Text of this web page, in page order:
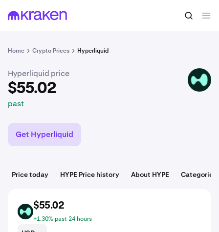
Home Crypto Prices Hyperliquid
$55.02 Buy HYPE
Hyperliquid price
$55.02
past
HYPE
Get Hyperliquid
Price today HYPE Price history About HYPE Categories
HYPE
$55.02
+1.30% past 24 hours